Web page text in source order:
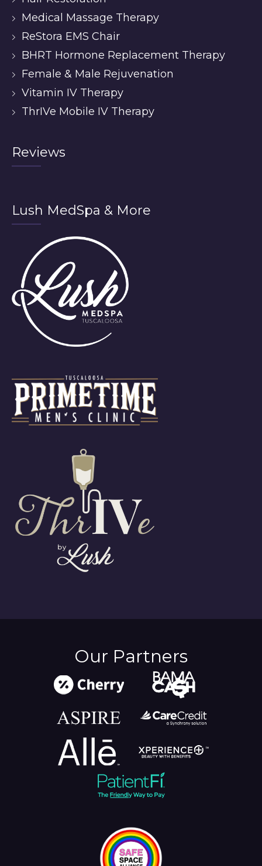
Medical Massage Therapy
ReStora EMS Chair
BHRT Hormone Replacement Therapy
Female & Male Rejuvenation
Vitamin IV Therapy
ThrIVe Mobile IV Therapy
Reviews
Lush MedSpa & More
Our Partners